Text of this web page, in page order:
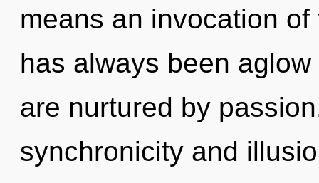
means an invocation
has always been
are nurtured by
synchronicity and